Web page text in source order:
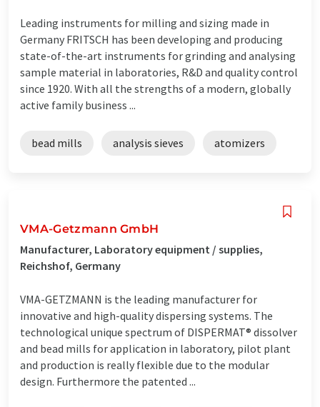
Leading instruments for milling and sizing made in
Germany FRITSCH has been developing and producing
state-of-the-art instruments for grinding and analysing
sample material in laboratories, R&D and quality control
since 1920. With all the strengths of a modern, globally
active family business ...
bead mills analysis sieves atomizers
VMA-Getzmann GmbH
Manufacturer, Laboratory equipment / supplies,
Reichshof, Germany
VMA-GETZMANN is the leading manufacturer for
innovative and high-quality dispersing systems. The
technological unique spectrum of DISPERMAT® dissolver
and bead mills for application in laboratory, pilot plant
and production is really flexible due to the modular
design. Furthermore the patented ...